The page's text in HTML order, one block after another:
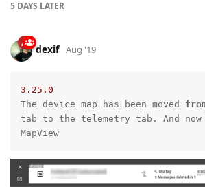
5 DAYS LATER
dexif Aug '19
3.25 .0
The device map has been moved
tab to the telemetry tab. And now
MapView